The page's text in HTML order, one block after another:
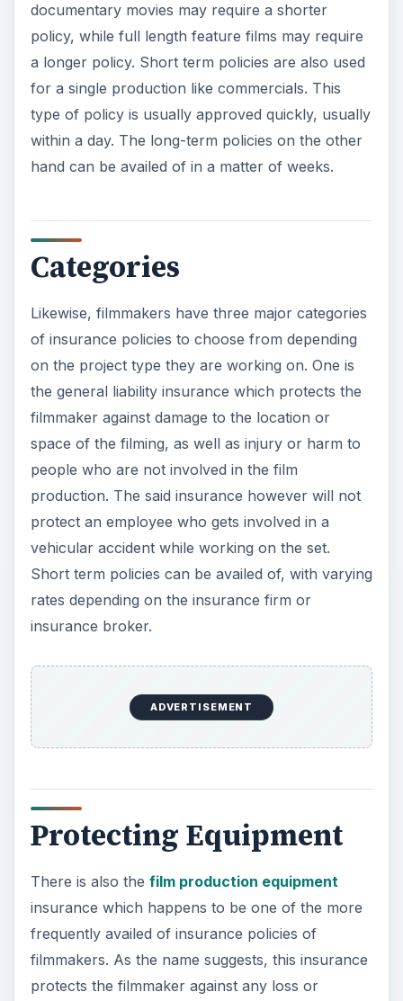
documentary movies may require a shorter
policy, while full length feature films may require
a longer policy. Short term policies are also used
for a single production like commercials. This
type of policy is usually approved quickly, usually
within a day. The long-term policies on the other
hand can be availed of in a matter of weeks.
Categories
Likewise, filmmakers have three major categories
of insurance policies to choose from depending
on the project type they are working on. One is
the general liability insurance which protects the
filmmaker against damage to the location or
space of the filming, as well as injury or harm to
people who are not involved in the film
production. The said insurance however will not
protect an employee who gets involved in a
vehicular accident while working on the set.
Short term policies can be availed of, with varying
rates depending on the insurance firm or
insurance broker.
ADVERTISEMENT
Protecting Equipment
There is also the film production equipment
insurance which happens to be one of the more
frequently availed of insurance policies of
filmmakers. As the name suggests, this insurance
protects the filmmaker against any loss or